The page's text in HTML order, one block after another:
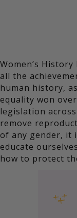
Women’s
all the
human history,
equality won
legislation
remove
of any gender, it
educate
how to protect